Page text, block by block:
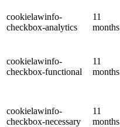
cookielawinfo-
checkbox-analytics
11
months
cookielawinfo-
checkbox-functional
11
months
cookielawinfo-
checkbox-necessary
11
months